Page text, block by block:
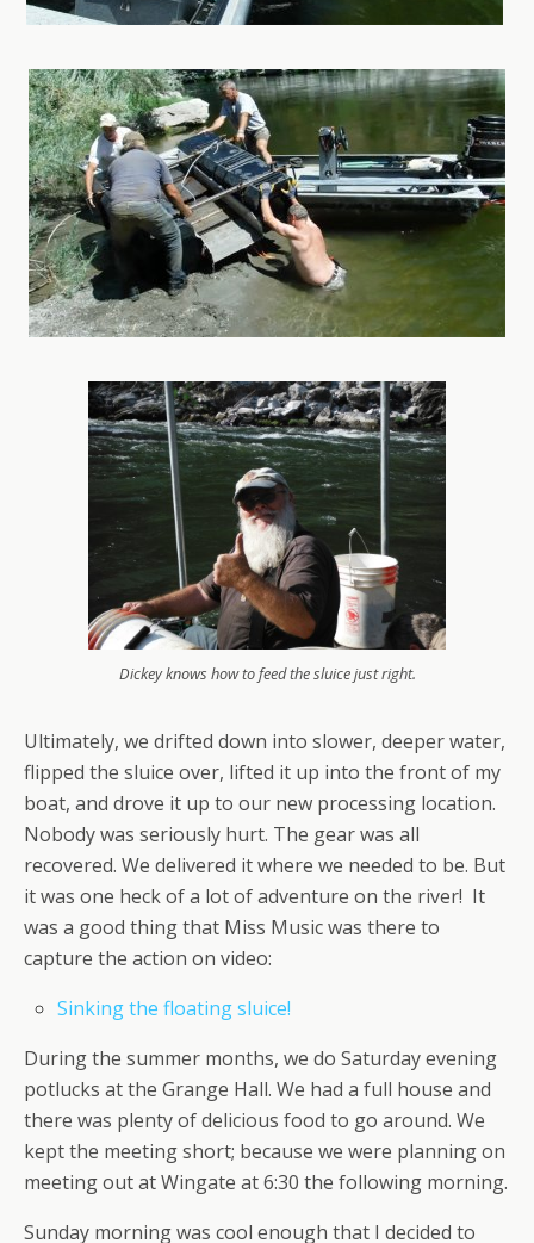
Dickey knows how to feed the sluice just right.
Ultimately, we drifted down into slower, deeper water,
flipped the sluice over, lifted it up into the front of my
boat, and drove it up to our new processing location.
Nobody was seriously hurt. The gear was all
recovered. We delivered it where we needed to be. But
it was one heck of a lot of adventure on the river! It
was a good thing that Miss Music was there to
capture the action on video:
Sinking the floating sluice!
During the summer months, we do Saturday evening
potlucks at the Grange Hall. We had a full house and
there was plenty of delicious food to go around. We
kept the meeting short; because we were planning on
meeting out at Wingate at 6:30 the following morning.
Sunday morning was cool enough that I decided to